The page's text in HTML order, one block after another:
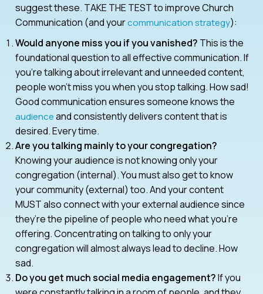
suggest these. TAKE THE TEST to improve Church
Communication (and yourcommunication strategy):
Would anyone miss you if you vanished? This is the
foundational question to all effective communication. If
you’re talking about irrelevant and unneeded content,
people won’t miss you when you stop talking. How sad!
Good communication ensures someone knows the
audienceand consistently delivers content that is
desired. Every time.
Are you talking mainly to your congregation?
Knowing your audience is not knowing only your
congregation (internal). You must also get to know
your community (external) too. And your content
MUST also connect with your external audience since
they’re the pipeline of people who need what you’re
offering. Concentrating on talking to only your
congregation will almost always lead to decline. How
sad.
Do you get much social media engagement?If you